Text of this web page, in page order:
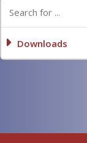
Downloads